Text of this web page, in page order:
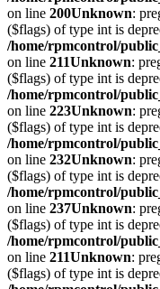
on line 200Unknown:
($flags) of type int is
/home/rpmcontrol/
on line 211Unknown:
($flags) of type int is
/home/rpmcontrol/
on line 223Unknown:
($flags) of type int is
/home/rpmcontrol/
on line 232Unknown:
($flags) of type int is
/home/rpmcontrol/
on line 237Unknown:
($flags) of type int is
/home/rpmcontrol/
on line 211Unknown:
($flags) of type int is